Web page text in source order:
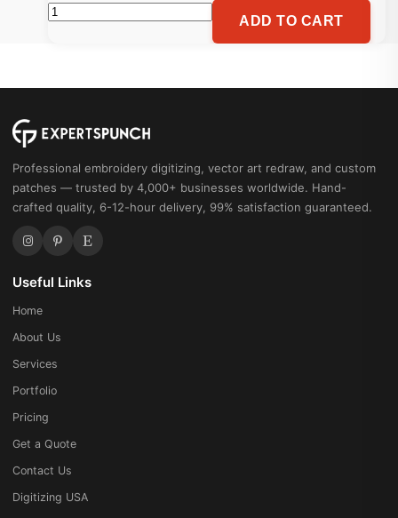
Love
Sunset
quantity
ADD TO CART
Professional embroidery digitizing, vector art redraw, and custom
patches — trusted by 4,000+ businesses worldwide. Hand-
crafted quality, 6-12-hour delivery, 99% satisfaction guaranteed.
Useful Links
Home
About Us
Services
Portfolio
Pricing
Get a Quote
Contact Us
Digitizing USA